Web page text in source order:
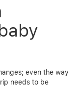
even the way
needs to be